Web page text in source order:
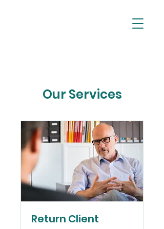
Our Services
Return Client